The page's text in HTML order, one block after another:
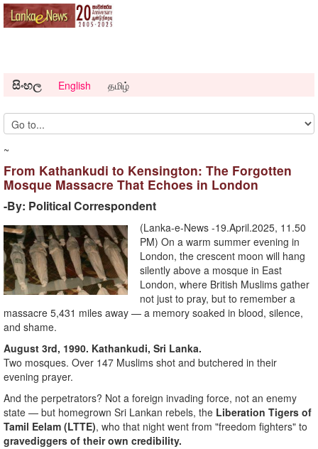
සිංහල English தமிழ்
~
From Kathankudi to Kensington: The Forgotten
Mosque Massacre That Echoes in London
-By: Political Correspondent
(Lanka-e-News -19.April.2025, 11.50
PM) On a warm summer evening in
London, the crescent moon will hang
silently above a mosque in East
London, where British Muslims gather
not just to pray, but to remember a
massacre 5,431 miles away — a memory soaked in blood, silence,
and shame.
August 3rd, 1990. Kathankudi, Sri Lanka.
Two mosques. Over 147 Muslims shot and butchered in their
evening prayer.
And the perpetrators? Not a foreign invading force, not an enemy
state — but homegrown Sri Lankan rebels, the Liberation Tigers of
Tamil Eelam (LTTE), who that night went from "freedom fighters" to
gravediggers of their own credibility.